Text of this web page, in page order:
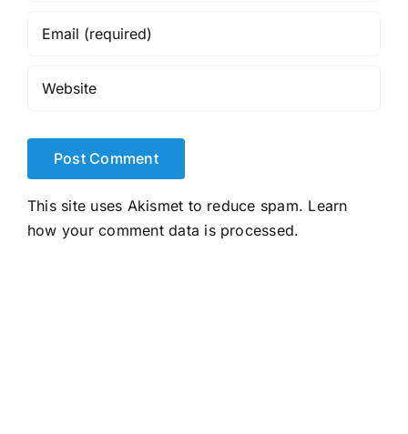
This site uses Akismet to reduce spam. Learn
how your comment data is processed.